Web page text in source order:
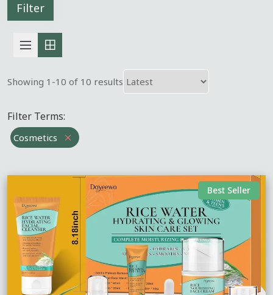
Filter
Showing 1-10 of 10 results
Filter Terms:
Cosmetics
Best Seller